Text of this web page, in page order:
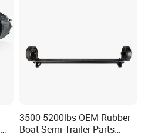
3500 5200lbs OEM Rubber
Boat Semi Trailer Parts